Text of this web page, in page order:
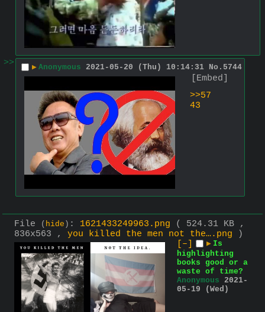
>> ▶ Anonymous 2021-05-20 (Thu) 10:14:31 No. 5744
[Embed]
>>57
43
File ( hide ) : 1621433249963.png
( 524.31 KB ,
836x563 , you killed the men not the….png )
[–]
▶ Is
highlighting
books good or a
waste of time?
Anonymous 2021-
05-19 (Wed)